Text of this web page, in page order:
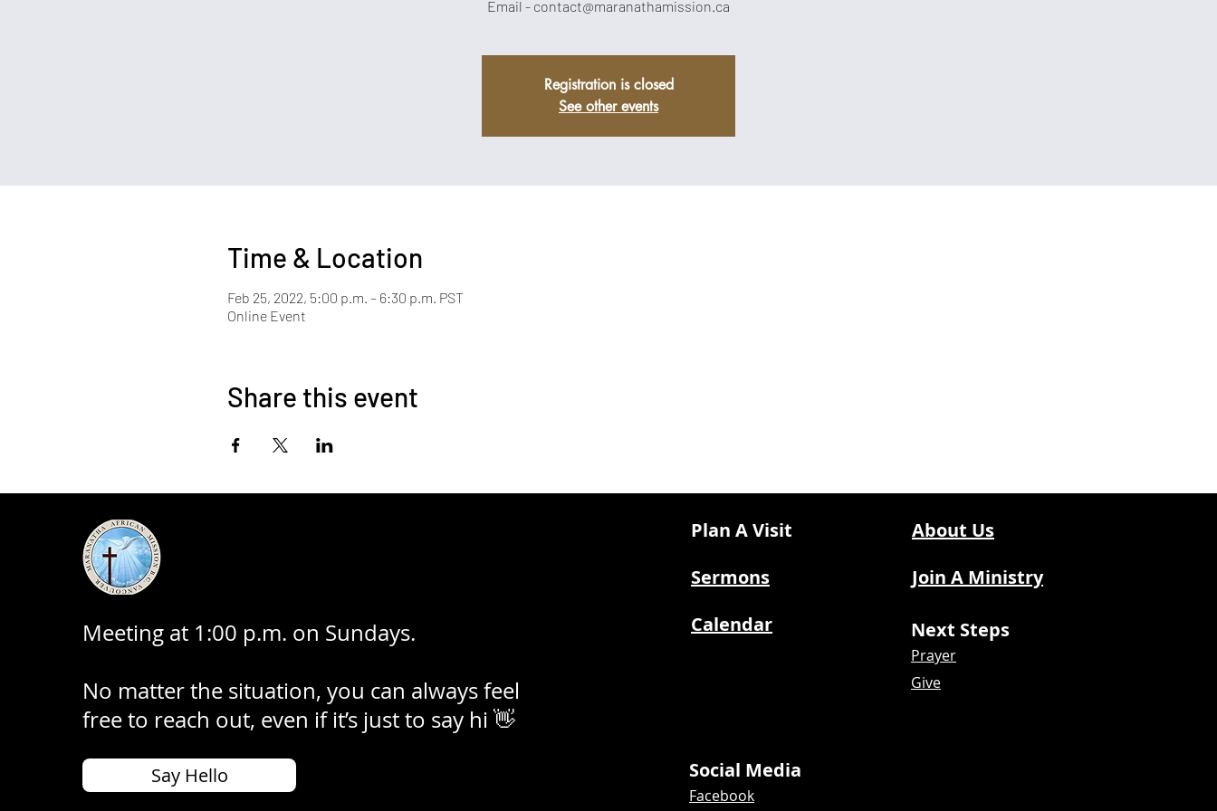
Email - contact@maranathamission.ca
Registration is closed
See other events
Time & Location
Feb 25, 2022, 5:00 p.m. – 6:30 p.m. PST
Online Event
Share this event
Meeting at 1:00 p.m. on Sundays.
No matter the situation, you can always feel
free to reach out, even if it’s just to say hi 👋
Say Hello
Plan A Visit
Sermons
Calendar
About Us
Join A Ministry
Next Steps
Prayer
Give
Social Media
Facebook